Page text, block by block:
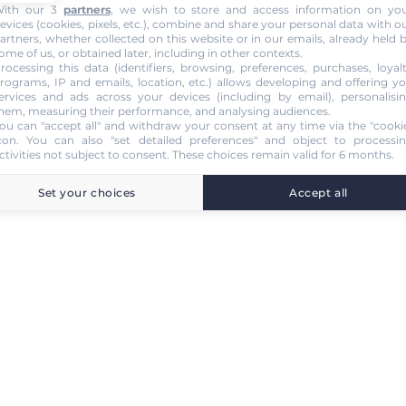
our 3 partners, we wish to store and access information on
(cookies, pixels, etc.), combine and share your personal data with
whether collected on this website or in our emails, already held
of us, or obtained later, including in other contexts.
this data (identifiers, browsing, preferences, purchases,
IP and emails, location, etc.) allows developing and offering
and ads across your devices (including by email),
measuring their performance, and analysing audiences.
can "accept all" and withdraw your consent at any time via the
. You can also "set detailed preferences" and object to
not subject to consent. These choices remain valid for 6 months.
Set your choices Accept all